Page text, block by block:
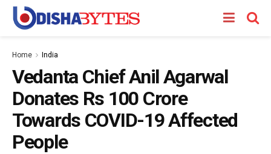
Home India
Vedanta Chief Anil Agarwal
Donates Rs 100 Crore
Towards COVID-19 Affected
People